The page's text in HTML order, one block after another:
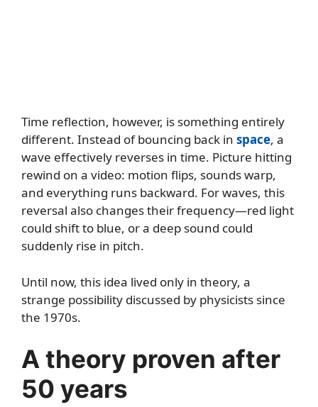
Time reflection, however, is something entirely
different. Instead of bouncing back in space, a
wave effectively reverses in time. Picture hitting
rewind on a video: motion flips, sounds warp,
and everything runs backward. For waves, this
reversal also changes their frequency—red light
could shift to blue, or a deep sound could
suddenly rise in pitch.
Until now, this idea lived only in theory, a
strange possibility discussed by physicists since
the 1970s.
A theory proven after
50 years